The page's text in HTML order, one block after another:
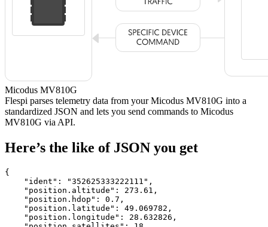
Micodus MV810G
Flespi parses telemetry data from your Micodus MV810G into a
standardized JSON and lets you send commands to Micodus
MV810G via API.
Here’s the like of JSON you get
{
    "ident":
"352625333222111" ,
    "position.altitude":
273.61 ,
    "position.hdop":
0.7 ,
    "position.latitude":
49.069782 ,
    "position.longitude":
28.632826 ,